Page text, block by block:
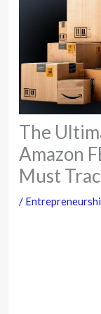
The
Amazon
Must
/